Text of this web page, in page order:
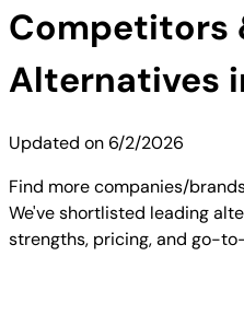
Competitors
Alternatives
Updated on6/2/2026
Find more companies/
We've shortlisted leading
strengths, pricing, and go-